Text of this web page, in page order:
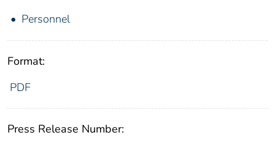
Personnel
Format:
PDF
Press Release Number: